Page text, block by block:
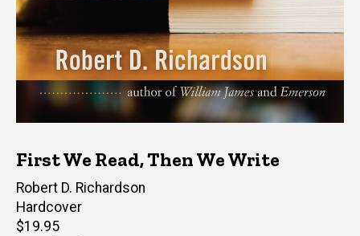
First We Read, Then We Write
Author(s)
Robert D. Richardson
Hardcover
Retail
$19.95